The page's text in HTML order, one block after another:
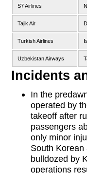
S7 Airlines
Tajik Air
Turkish Airlines
Uzbekistan Airways
Incidents
In the
operated by
takeoff after
passengers
only minor
South
bulldozed by
operations